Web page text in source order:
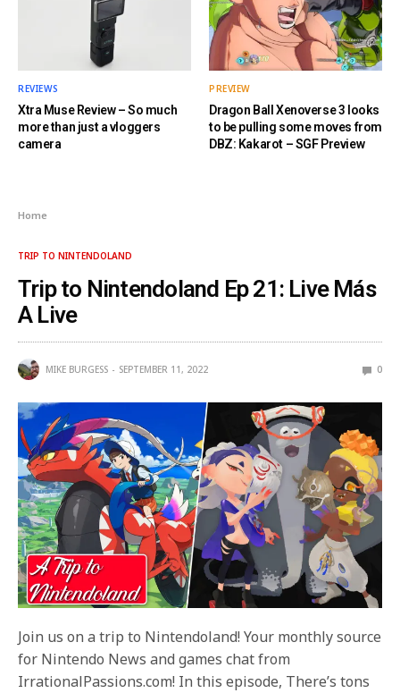
REVIEWS
Xtra Muse Review – So much
more than just a vloggers
camera
PREVIEW
Dragon Ball Xenoverse 3 looks
to be pulling some moves from
DBZ: Kakarot – SGF Preview
Home
TRIP TO NINTENDOLAND
Trip to Nintendoland Ep 21: Live Más
A Live
MIKE BURGESS SEPTEMBER 11, 2022 0
Join us on a trip to Nintendoland! Your monthly source
for Nintendo News and games chat from
IrrationalPassions.com! In this episode, There’s tons